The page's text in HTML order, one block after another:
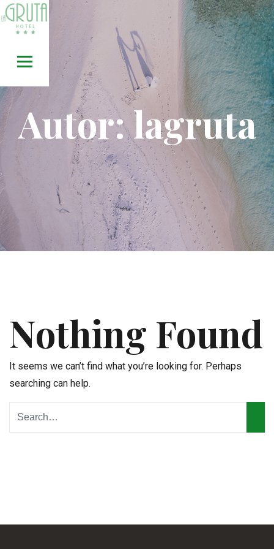
Skip
to
Autor:lagruta
Nothing Found
It seems we can’t find what you’re looking for. Perhaps
searching can help.